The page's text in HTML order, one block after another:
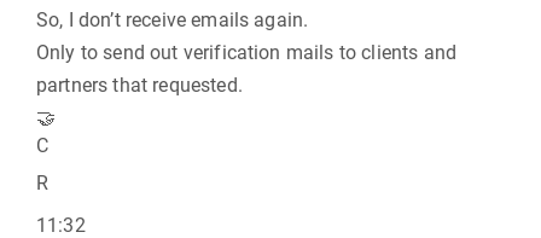
So, I don’t receive emails again.
Only to send out verification mails to clients and
partners that requested.
🤝
C
R
11:32